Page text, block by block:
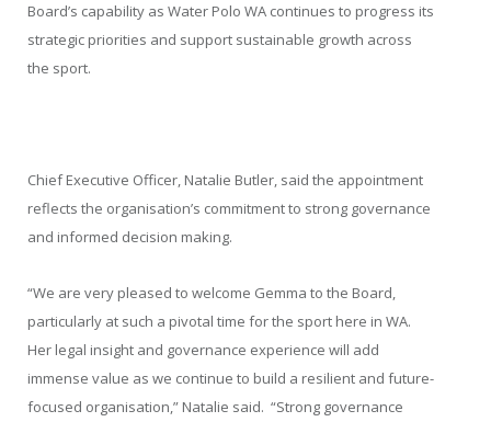
Board’s capability as Water Polo WA continues to progress its
strategic priorities and support sustainable growth across
the sport.
Chief Executive Officer, Natalie Butler, said the appointment
reflects the organisation’s commitment to strong governance
and informed decision making.
“We are very pleased to welcome Gemma to the Board,
particularly at such a pivotal time for the sport here in WA.
Her legal insight and governance experience will add
immense value as we continue to build a resilient and future-
focused organisation,” Natalie said. “Strong governance